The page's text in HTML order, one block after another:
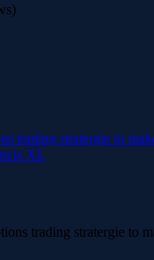
trading stratergie to